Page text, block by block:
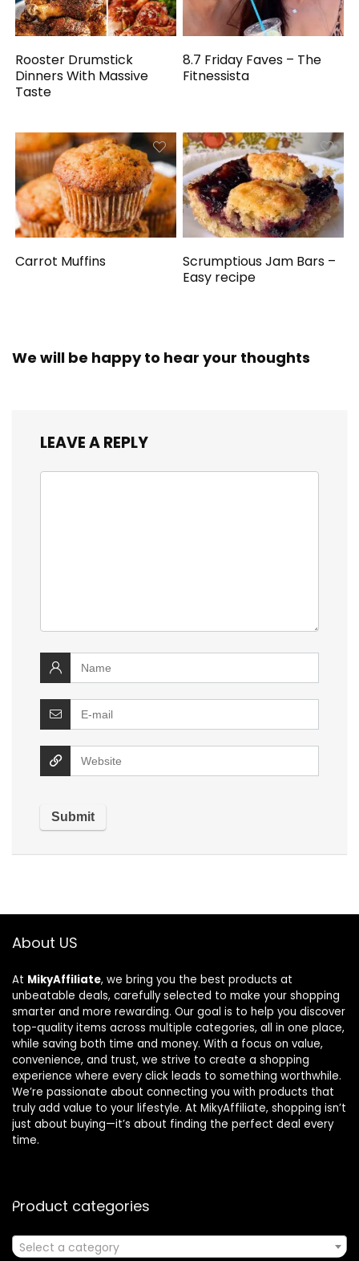
Rooster Drumstick
Dinners With Massive
Taste
8.7 Friday Faves – The
Fitnessista
Carrot Muffins
Scrumptious Jam Bars –
Easy recipe
We will be happy to hear your thoughts
LEAVE A REPLY
About US
At MikyAffiliate, we bring you the best products at
unbeatable deals, carefully selected to make your shopping
smarter and more rewarding. Our goal is to help you discover
top-quality items across multiple categories, all in one place,
while saving both time and money. With a focus on value,
convenience, and trust, we strive to create a shopping
experience where every click leads to something worthwhile.
We’re passionate about connecting you with products that
truly add value to your lifestyle. At MikyAffiliate, shopping isn’t
just about buying—it’s about finding the perfect deal every
time.
Product categories
Select a category